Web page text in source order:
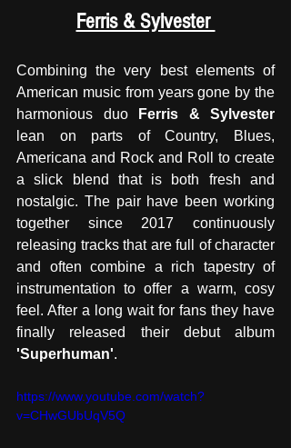
Ferris & Sylvester
Combining the very best elements of
American music from years gone by the
harmonious duo
Ferris & Sylvester
lean on parts of Country, Blues,
Americana and Rock and Roll to create
a slick blend that is both fresh and
nostalgic. The pair have been working
together since 2017 continuously
releasing tracks that are full of character
and often combine a rich tapestry of
instrumentation to offer a warm, cosy
feel. After a long wait for fans they have
'Superhuman'.
https://www.youtube.com/watch?
v=CHwGUbUqV5Q